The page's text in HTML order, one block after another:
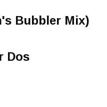
Bubbler Mix)
Dos